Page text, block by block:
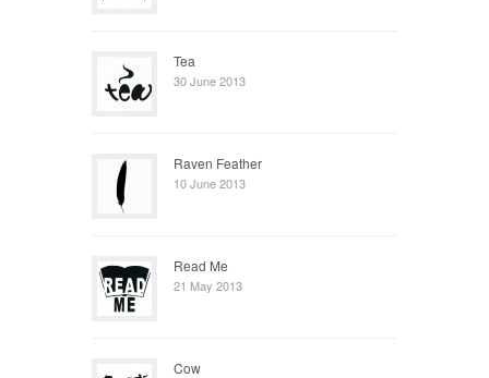
Tea
30 June 2013
Raven Feather
10 June 2013
Read Me
21 May 2013
Cow